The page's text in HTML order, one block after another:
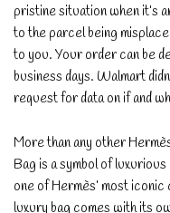
pristine situation when it’s
to the parcel being
to you. Your order can be
business days. Walmart
request for data on if and
More than any other
Bag is a symbol of
one of Hermès’ most
luxury bag comes with its